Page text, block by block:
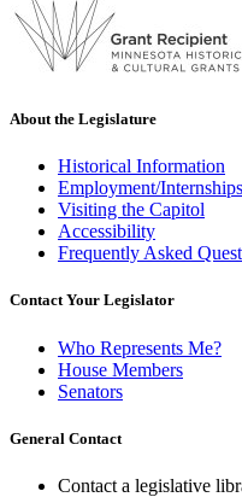
About the Legislature
Historical Information
Employment/Internships
Visiting the Capitol
Accessibility
Frequently Asked
Contact Your Legislator
Who Represents Me?
House Members
Senators
General Contact
Contact a legislative